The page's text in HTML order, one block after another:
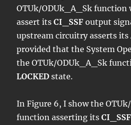
OTUk/ODUk_A_Sk
assert itsCI_SSF output
upstream circuitry asserts its
provided that the System
the OTUk/ODUk_A_Sk
LOCKED state.
In Figure 6, I show the
function asserting itsCI_SSF